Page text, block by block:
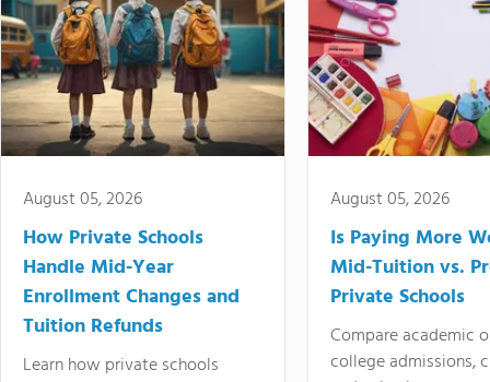
August 05, 2026
How Private Schools
Handle Mid-Year
Enrollment Changes and
Tuition Refunds
Learn how private schools
August 05, 2026
Is Paying More
Mid-Tuition vs.
Private Schools
Compare academic
college admissions,